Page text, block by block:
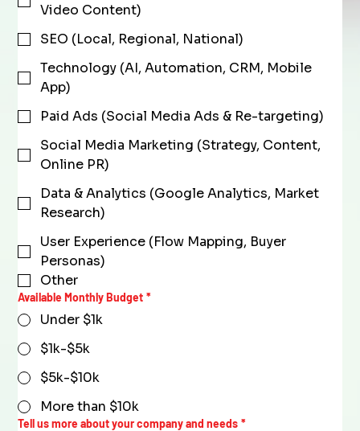
Video Content)
SEO (Local, Regional, National)
Technology (AI, Automation, CRM, Mobile
App)
Paid Ads (Social Media Ads & Re-targeting)
Social Media Marketing (Strategy, Content,
Online PR)
Data & Analytics (Google Analytics, Market
Research)
User Experience (Flow Mapping, Buyer
Personas)
Other
Available Monthly Budget *
Under $1k
$1k-$5k
$5k-$10k
More than $10k
Tell us more about your company and needs *